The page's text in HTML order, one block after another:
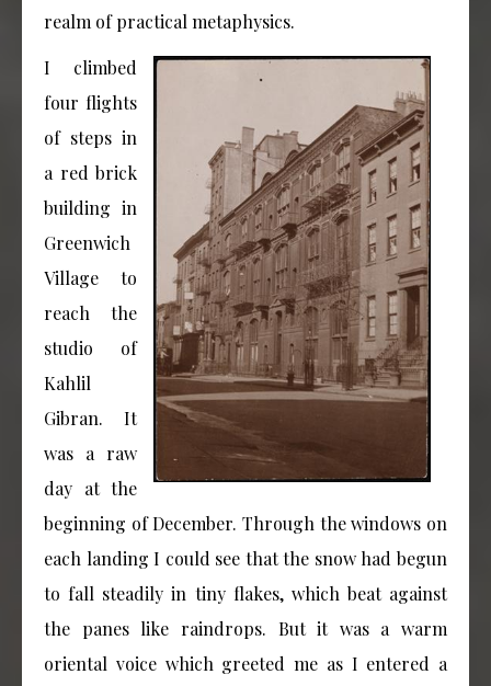
realm of practical metaphysics.
I climbed
four flights
of steps in
a red brick
building in
Greenwich
Village to
reach the
studio of
Kahlil
Gibran. It
was a raw
day at the
beginning of December. Through the windows on
each landing I could see that the snow had begun
to fall steadily in tiny flakes, which beat against
the panes like raindrops. But it was a warm
oriental voice which greeted me as I entered a